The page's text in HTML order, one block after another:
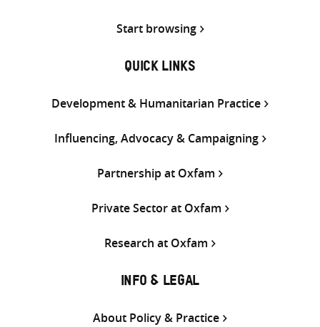
Start browsing
QUICK LINKS
Development & Humanitarian Practice
Influencing, Advocacy & Campaigning
Partnership at Oxfam
Private Sector at Oxfam
Research at Oxfam
INFO & LEGAL
About Policy & Practice